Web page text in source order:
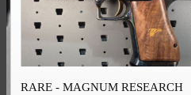
RARE - MAGNUM RESEARCH